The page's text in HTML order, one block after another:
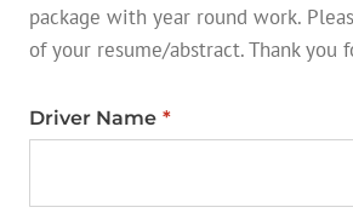
package with year round work.
of your resume/abstract. Thank you
Driver Name *